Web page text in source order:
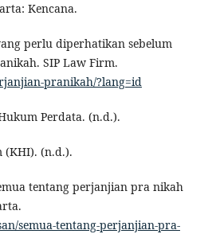
Kencana.
perlu diperhatikan sebelum
SIP Law Firm.
pranikah/?lang=id
Perdata. (n.d.).
(KHI). (n.d.).
tentang perjanjian pra nikah
semua-tentang-perjanjian-pra-